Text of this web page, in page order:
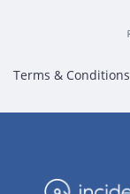
Terms & Conditions